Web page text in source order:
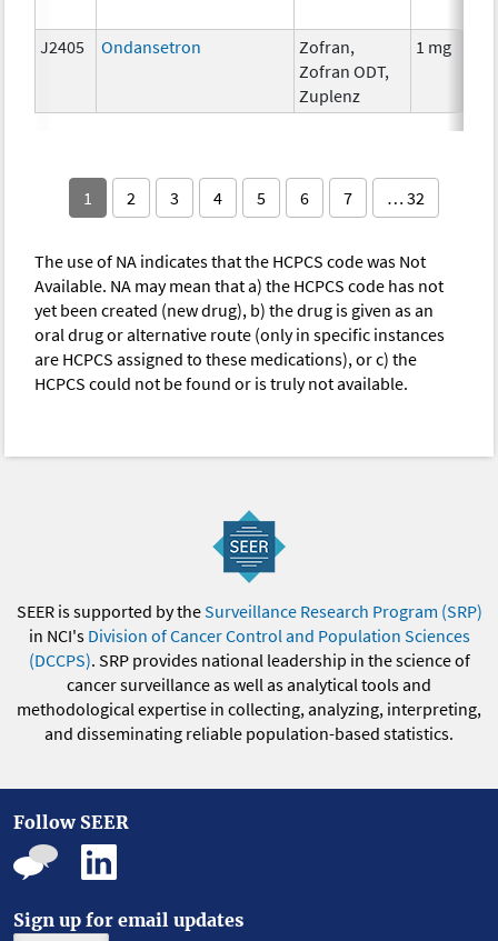
J2405 Ondansetron
Zofran,
Zofran ODT,
Zuplenz
1 mg
1 2 3 4 5 6 7 … 32
The use of NA indicates that the HCPCS code was Not
Available. NA may mean that a) the HCPCS code has not
yet been created (new drug), b) the drug is given as an
oral drug or alternative route (only in specific instances
are HCPCS assigned to these medications), or c) the
HCPCS could not be found or is truly not available.
SEER is supported by theSurveillance Research Program (SRP)
in NCI's Division of Cancer Control and Population Sciences
(DCCPS). SRP provides national leadership in the science of
cancer surveillance as well as analytical tools and
methodological expertise in collecting, analyzing, interpreting,
and disseminating reliable population-based statistics.
Follow SEER
Sign up for email updates